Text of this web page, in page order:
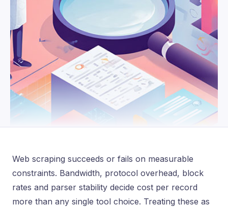
Web scraping succeeds or fails on measurable
constraints. Bandwidth, protocol overhead, block
rates and parser stability decide cost per record
more than any single tool choice. Treating these as